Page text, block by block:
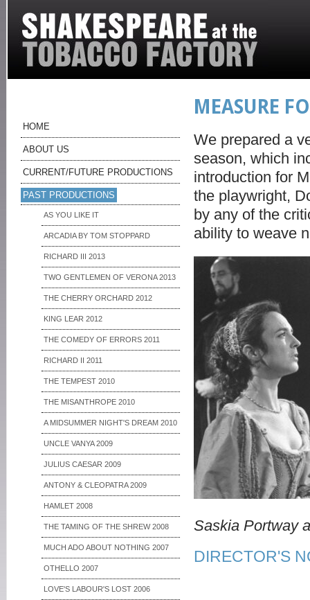
HOME
ABOUT US
CURRENT/FUTURE PRODUCTIONS
PAST PRODUCTIONS
AS YOU LIKE IT
ARCADIA BY TOM STOPPARD
RICHARD III 2013
TWO GENTLEMEN OF VERONA 2013
THE CHERRY ORCHARD 2012
KING LEAR 2012
THE COMEDY OF ERRORS 2011
RICHARD II 2011
THE TEMPEST 2010
THE MISANTHROPE 2010
A MIDSUMMER NIGHT'S DREAM 2010
UNCLE VANYA 2009
JULIUS CAESAR 2009
ANTONY & CLEOPATRA 2009
HAMLET 2008
THE TAMING OF THE SHREW 2008
MUCH ADO ABOUT NOTHING 2007
OTHELLO 2007
LOVE'S LABOUR'S LOST 2006
MEASURE
We prepared a
season, which
introduction for
the playwright,
by any of the
ability to weave
Saskia Portway
DIRECTOR'S